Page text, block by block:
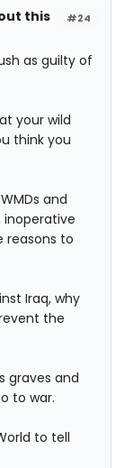
#24
this
as guilty of
your wild
think you
and
reasons to
Iraq, why
the
graves and
to war.
to tell